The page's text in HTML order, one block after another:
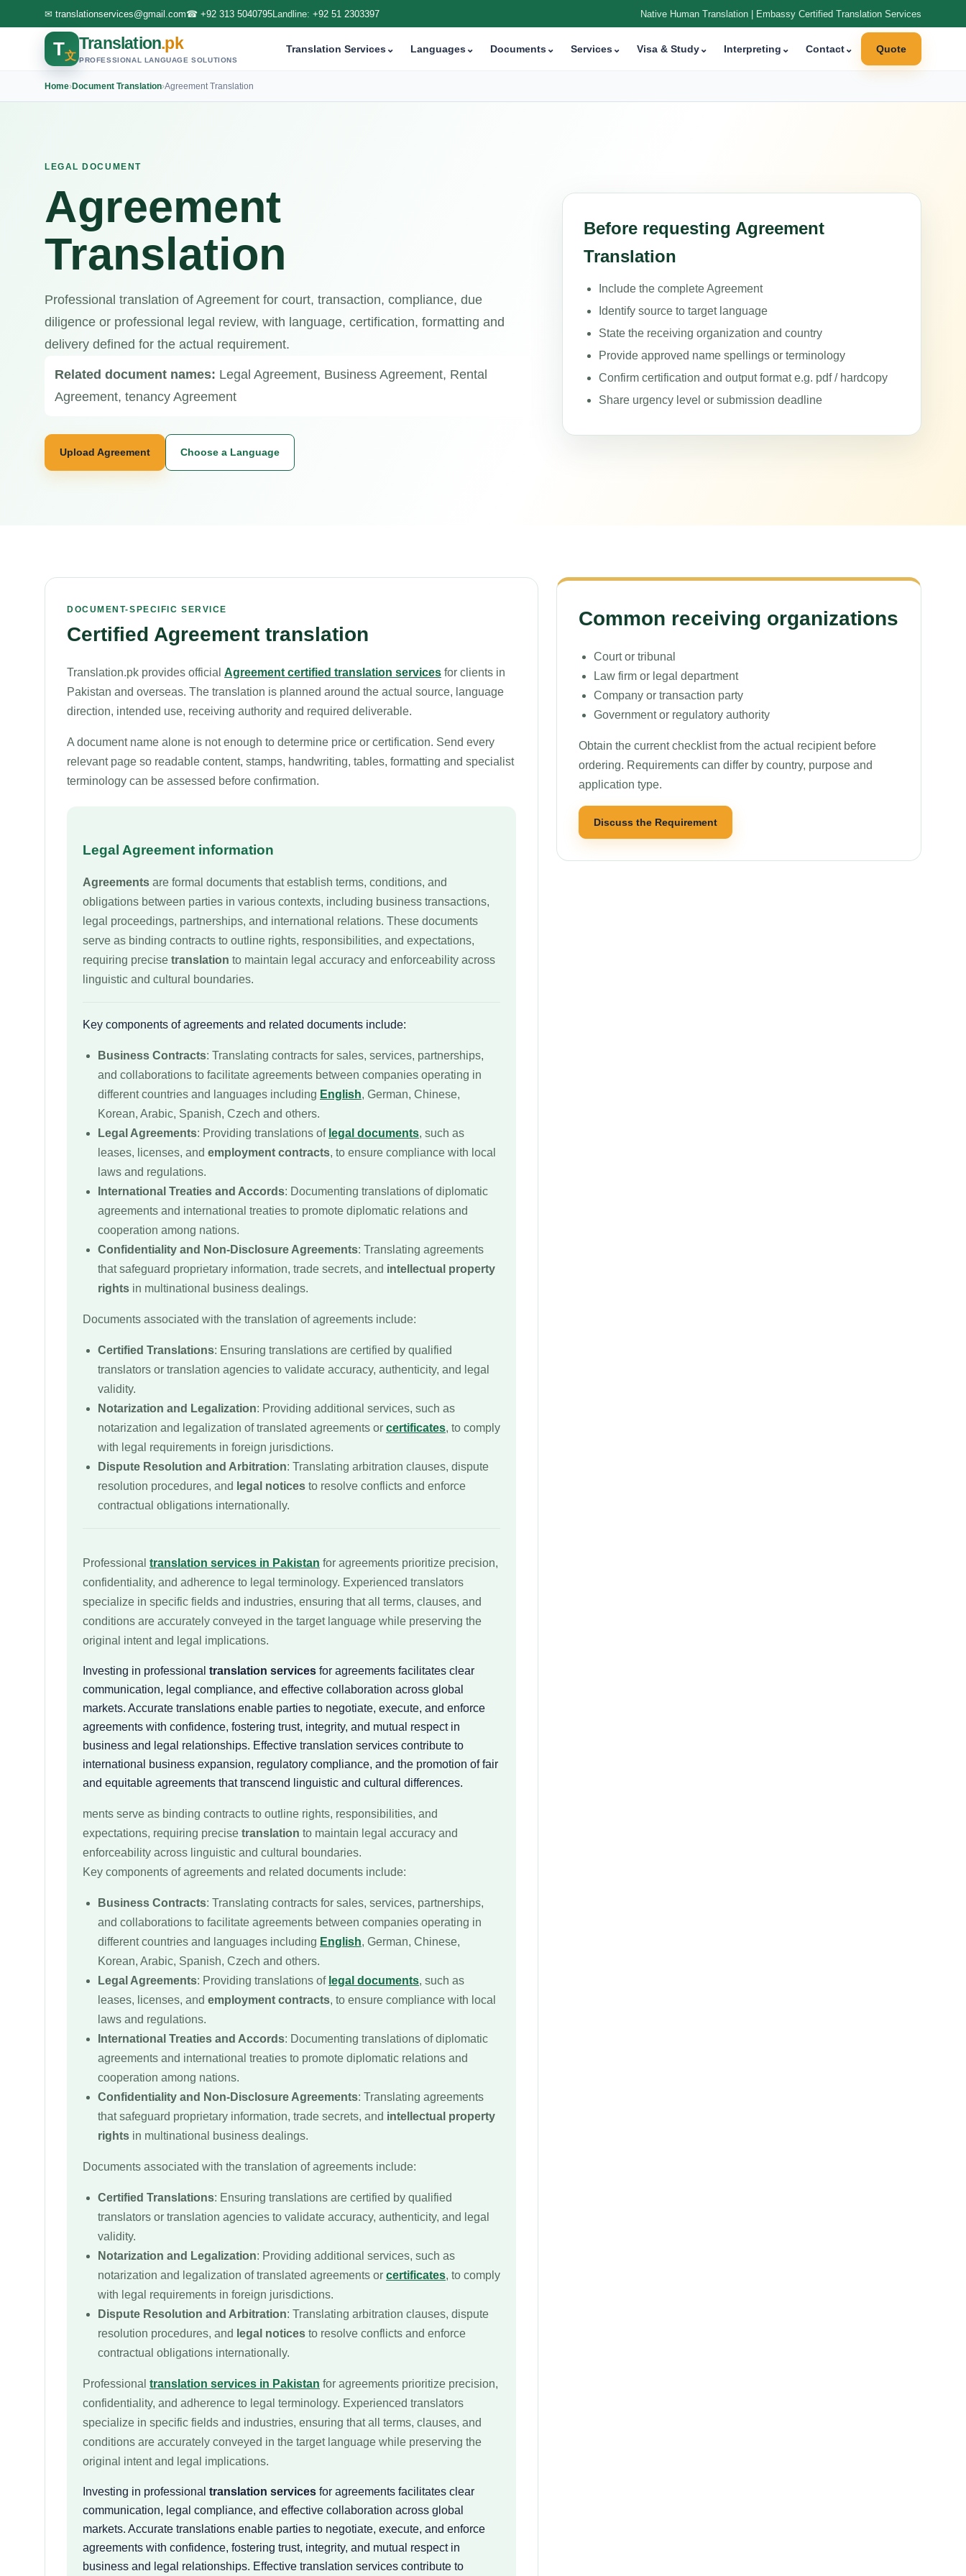
✉ translationservices@gmail.com☎ +92 313 5040795Landline: +92 51 2303397 Native Human Translation | Embassy Certified Translation Services
T文
Translation.pk
PROFESSIONAL LANGUAGE SOLUTIONS
Translation Services⌄ Languages⌄ Documents⌄ Services⌄ Visa & Study⌄ Interpreting ⌄ Contact⌄ Quote
Home›Document Translation›Agreement Translation
LEGAL DOCUMENT
Agreement
Translation
Professional translation of Agreement for court, transaction, compliance, due
diligence or professional legal review, with language, certification, formatting and
delivery defined for the actual requirement.
Related document names: Legal Agreement, Business Agreement, Rental
Agreement, tenancy Agreement
Upload Agreement Choose a Language
Before requesting Agreement
Translation
Include the complete Agreement
Identify source to target language
State the receiving organization and country
Provide approved name spellings or terminology
Confirm certification and output format e.g. pdf / hardcopy
Share urgency level or submission deadline
DOCUMENT-SPECIFIC SERVICE
Certified Agreement translation
Translation.pk provides official Agreement certified translation services for clients in
Pakistan and overseas. The translation is planned around the actual source, language
direction, intended use, receiving authority and required deliverable.
A document name alone is not enough to determine price or certification. Send every
relevant page so readable content, stamps, handwriting, tables, formatting and specialist
terminology can be assessed before confirmation.
Legal Agreement information
Agreements are formal documents that establish terms, conditions, and
obligations between parties in various contexts, including business transactions,
legal proceedings, partnerships, and international relations. These documents
serve as binding contracts to outline rights, responsibilities, and expectations,
requiring precise translation to maintain legal accuracy and enforceability across
linguistic and cultural boundaries.
Key components of agreements and related documents include:
Business Contracts: Translating contracts for sales, services, partnerships,
and collaborations to facilitate agreements between companies operating in
different countries and languages including English, German, Chinese,
Korean, Arabic, Spanish, Czech and others.
Legal Agreements: Providing translations of legal documents, such as
leases, licenses, and employment contracts, to ensure compliance with local
laws and regulations.
International Treaties and Accords: Documenting translations of diplomatic
agreements and international treaties to promote diplomatic relations and
cooperation among nations.
Confidentiality and Non-Disclosure Agreements: Translating agreements
that safeguard proprietary information, trade secrets, and intellectual property
rights in multinational business dealings.
Documents associated with the translation of agreements include:
Certified Translations: Ensuring translations are certified by qualified
translators or translation agencies to validate accuracy, authenticity, and legal
validity.
Notarization and Legalization: Providing additional services, such as
notarization and legalization of translated agreements or certificates, to comply
with legal requirements in foreign jurisdictions.
Dispute Resolution and Arbitration: Translating arbitration clauses, dispute
resolution procedures, and legal notices to resolve conflicts and enforce
contractual obligations internationally.
Professional translation services in Pakistan for agreements prioritize precision,
confidentiality, and adherence to legal terminology. Experienced translators
specialize in specific fields and industries, ensuring that all terms, clauses, and
conditions are accurately conveyed in the target language while preserving the
original intent and legal implications.
Investing in professional translation services for agreements facilitates clear
communication, legal compliance, and effective collaboration across global
markets. Accurate translations enable parties to negotiate, execute, and enforce
agreements with confidence, fostering trust, integrity, and mutual respect in
business and legal relationships. Effective translation services contribute to
international business expansion, regulatory compliance, and the promotion of fair
and equitable agreements that transcend linguistic and cultural differences.
ments serve as binding contracts to outline rights, responsibilities, and
expectations, requiring precise translation to maintain legal accuracy and
enforceability across linguistic and cultural boundaries.
Key components of agreements and related documents include:
Business Contracts: Translating contracts for sales, services, partnerships,
and collaborations to facilitate agreements between companies operating in
different countries and languages including English, German, Chinese,
Korean, Arabic, Spanish, Czech and others.
Legal Agreements: Providing translations of legal documents, such as
leases, licenses, and employment contracts, to ensure compliance with local
laws and regulations.
International Treaties and Accords: Documenting translations of diplomatic
agreements and international treaties to promote diplomatic relations and
cooperation among nations.
Confidentiality and Non-Disclosure Agreements: Translating agreements
that safeguard proprietary information, trade secrets, and intellectual property
rights in multinational business dealings.
Documents associated with the translation of agreements include:
Certified Translations: Ensuring translations are certified by qualified
translators or translation agencies to validate accuracy, authenticity, and legal
validity.
Notarization and Legalization: Providing additional services, such as
notarization and legalization of translated agreements or certificates, to comply
with legal requirements in foreign jurisdictions.
Dispute Resolution and Arbitration: Translating arbitration clauses, dispute
resolution procedures, and legal notices to resolve conflicts and enforce
contractual obligations internationally.
Professional translation services in Pakistan for agreements prioritize precision,
confidentiality, and adherence to legal terminology. Experienced translators
specialize in specific fields and industries, ensuring that all terms, clauses, and
conditions are accurately conveyed in the target language while preserving the
original intent and legal implications.
Investing in professional translation services for agreements facilitates clear
communication, legal compliance, and effective collaboration across global
markets. Accurate translations enable parties to negotiate, execute, and enforce
agreements with confidence, fostering trust, integrity, and mutual respect in
business and legal relationships. Effective translation services contribute to
Common receiving organizations
Court or tribunal
Law firm or legal department
Company or transaction party
Government or regulatory authority
Obtain the current checklist from the actual recipient before
ordering. Requirements can differ by country, purpose and
application type.
Discuss the Requirement